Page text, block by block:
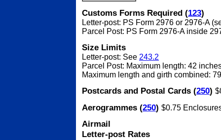
Customs Forms Required (123)
Letter-post: PS Form 2976 or 2976-A
Parcel Post: PS Form 2976-A inside
Size Limits
Letter-post: See 243.2
Parcel Post: Maximum length: 42
Maximum length and girth combined:
Postcards and Postal Cards (250)
Aerogrammes (250) $0.75
Airmail
Letter-post Rates